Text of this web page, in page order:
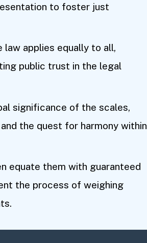
to foster just
applies equally to all,
public trust in the legal
significance of the scales,
the quest for harmony within
equate them with guaranteed
the process of weighing